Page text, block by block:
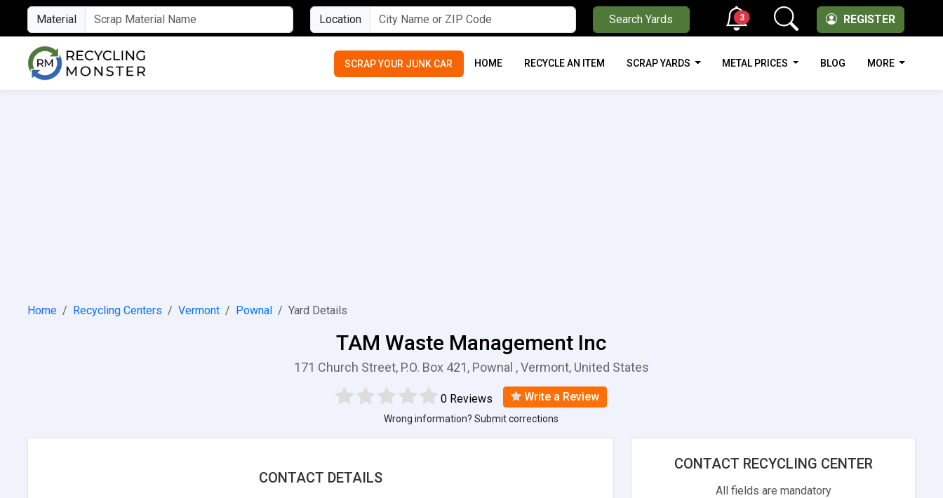
Material Location Search Yards REGISTER
3
SCRAP YOUR JUNK CAR HOME RECYCLE AN ITEM SCRAP YARDS METAL PRICES BLOG MORE
Home Recycling Centers Vermont Pownal Yard Details
TAM Waste Management Inc
171 Church Street, P.O. Box 421, Pownal , Vermont, United States
0 Reviews Write a Review
Wrong information? Submit corrections
CONTACT DETAILS
CONTACT RECYCLING CENTER
All fields are mandatory